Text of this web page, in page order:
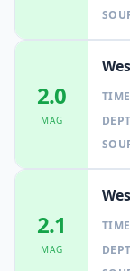
2.0
MAG
TIME
2.1
MAG
TIME